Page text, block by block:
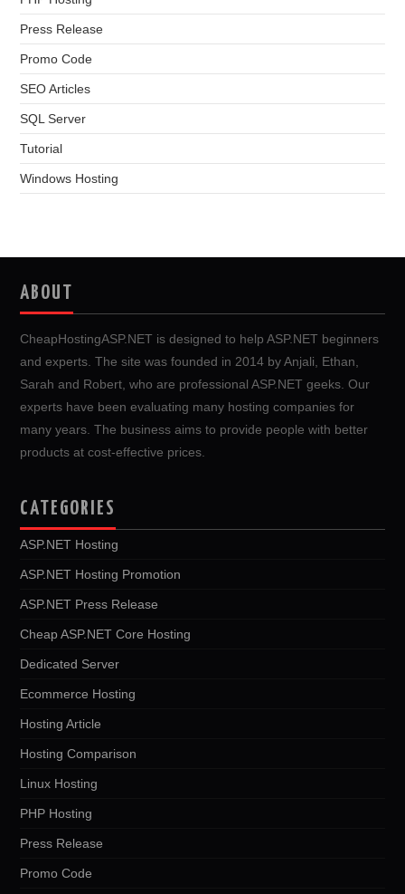
Press Release
Promo Code
SEO Articles
SQL Server
Tutorial
Windows Hosting
ABOUT
CheapHostingASP.NET is designed to help ASP.NET beginners
and experts. The site was founded in 2014 by Anjali, Ethan,
Sarah and Robert, who are professional ASP.NET geeks. Our
experts have been evaluating many hosting companies for
many years. The business aims to provide people with better
products at cost-effective prices.
CATEGORIES
ASP.NET Hosting
ASP.NET Hosting Promotion
ASP.NET Press Release
Cheap ASP.NET Core Hosting
Dedicated Server
Ecommerce Hosting
Hosting Article
Hosting Comparison
Linux Hosting
PHP Hosting
Press Release
Promo Code